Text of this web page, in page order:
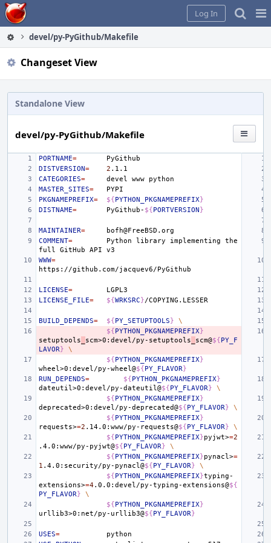
Home
Log In
devel/py-PyGithub/Makefile
Changeset View
Standalone View
devel/py-PyGithub/Makefile
PORTNAME=
DISTVERSION= 2
CATEGORIES= devel www
MASTER_SITES=
PKGNAMEPREFIX= ${PYTHON_PKGNAMEPREFIX}
DISTNAME= PyGithub- ${PORTVERSION}
MAINTAINER=
COMMENT= Python library implementing
the
full
GitHub API
WWW=
LICENSE=
LICENSE_FILE= ${WRKSRC}
BUILD_DEPENDS= ${PY_SETUPTOOLS}
\
${PYTHON_PKGNAMEPREFIX}
setuptools
scm>0:devel/py-setuptools scm@${PY_F
LAVOR}
\
${PYTHON_PKGNAMEPREFIX}
wheel>0:devel/py-wheel@${PY_FLAVOR}
RUN_DEPENDS= ${PYTHON_PKGNAMEPREFIX}
dateutil>0:devel/py-dateutil@${PY_FLAVOR}
\
${PYTHON_PKGNAMEPREFIX}
deprecated>0:devel/py-deprecated@${PY_FLAVOR}
\
${PYTHON_PKGNAMEPREFIX}
requests>=2 .14.0:www/py-requests@${PY_FLAVOR}
\
${PYTHON_PKGNAMEPREFIX}pyjwt>=2
.4.0:www/py-pyjwt@${PY_FLAVOR}
\
${PYTHON_PKGNAMEPREFIX}pynacl>=
1 .4.0:security/py-pynacl@${PY_FLAVOR}
\
${PYTHON_PKGNAMEPREFIX}typing-
extensions>=4.0.0:devel/py-typing-extensions@${
PY_FLAVOR}
\
${PYTHON_PKGNAMEPREFIX}
urllib3>0:net/py-urllib3@${PY_FLAVOR}
USES=